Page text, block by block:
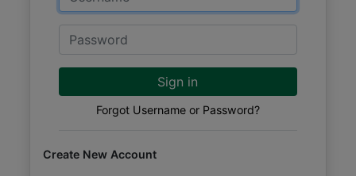
Password
Sign in
Forgot Username or Password?
Create New Account